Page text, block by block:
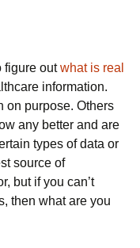
figure outwhat is real
information.
on purpose. Others
any better and are
types of data or
source of
but if you can’t
then what are you